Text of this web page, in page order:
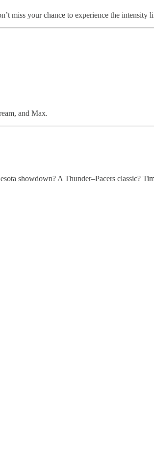
miss your chance to experience the intensity
and Max.
showdown? A Thunder–Pacers classic?